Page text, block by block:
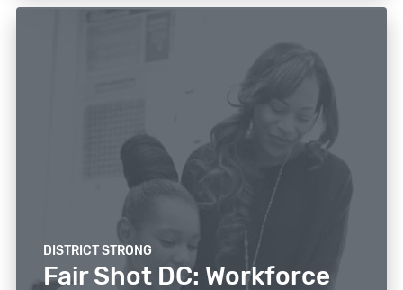
DISTRICT STRONG
Fair Shot DC: Workforce